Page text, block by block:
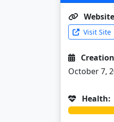
Visit Site
October 7,
Health: